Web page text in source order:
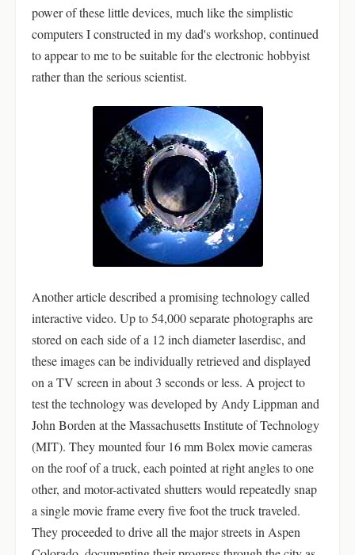
power of these little devices, much like the simplistic
computers I constructed in my dad's workshop, continued
to appear to me to be suitable for the electronic hobbyist
rather than the serious scientist.
Another article described a promising technology called
interactive video. Up to 54,000 separate photographs are
stored on each side of a 12 inch diameter laserdisc, and
these images can be individually retrieved and displayed
on a TV screen in about 3 seconds or less. A project to
test the technology was developed by Andy Lippman and
John Borden at the Massachusetts Institute of Technology
(MIT). They mounted four 16 mm Bolex movie cameras
on the roof of a truck, each pointed at right angles to one
other, and motor-activated shutters would repeatedly snap
a single movie frame every five foot the truck traveled.
They proceeded to drive all the major streets in Aspen